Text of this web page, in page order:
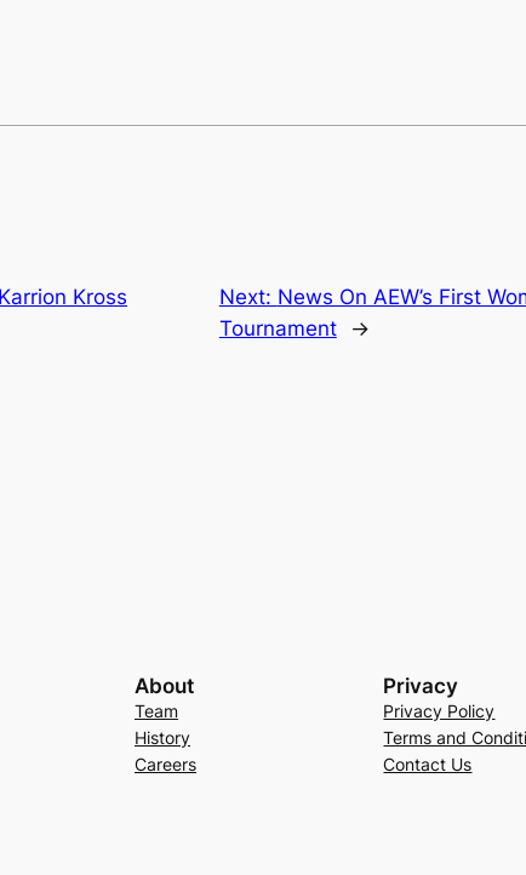
Kross
Next: News On AEW’s First
Tournament
→
About
Team
History
Careers
Privacy
Privacy Policy
Terms and
Contact Us